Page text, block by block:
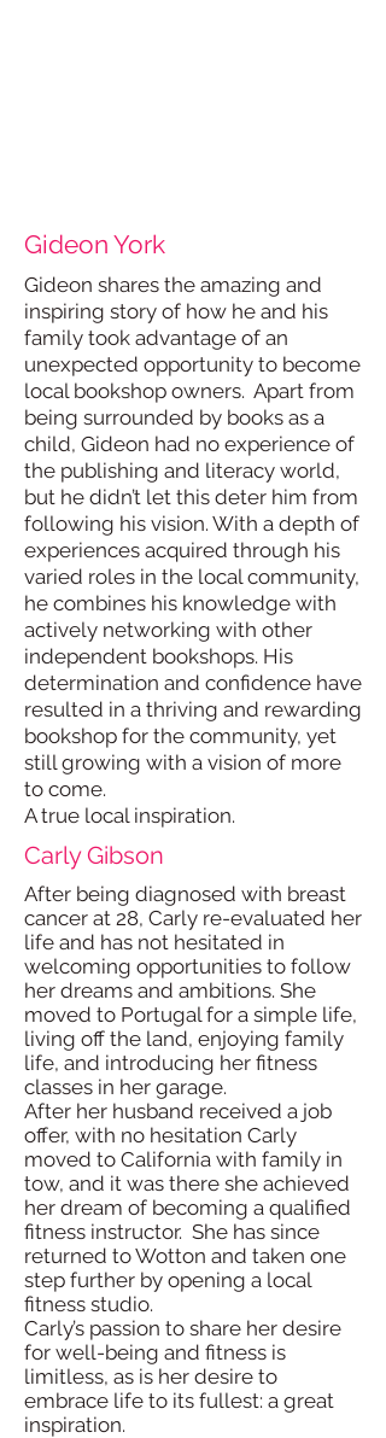
Gideon York
Gideon shares the amazing and
inspiring story of how he and his
family took advantage of an
unexpected opportunity to become
local bookshop owners. Apart from
being surrounded by books as a
child, Gideon had no experience of
the publishing and literacy world,
but he didn’t let this deter him from
following his vision. With a depth of
experiences acquired through his
varied roles in the local community,
he combines his knowledge with
actively networking with other
independent bookshops. His
determination and confidence have
resulted in a thriving and rewarding
bookshop for the community, yet
still growing with a vision of more
to come.
A true local inspiration.
Carly Gibson
After being diagnosed with breast
cancer at 28, Carly re-evaluated her
life and has not hesitated in
welcoming opportunities to follow
her dreams and ambitions. She
moved to Portugal for a simple life,
living off the land, enjoying family
life, and introducing her fitness
classes in her garage.
After her husband received a job
offer, with no hesitation Carly
moved to California with family in
tow, and it was there she achieved
her dream of becoming a qualified
fitness instructor. She has since
returned to Wotton and taken one
step further by opening a local
fitness studio.
Carly’s passion to share her desire
for well-being and fitness is
limitless, as is her desire to
embrace life to its fullest: a great
inspiration.